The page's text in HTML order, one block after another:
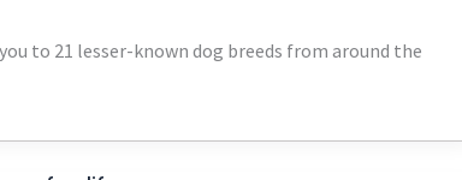
to 21 lesser-known dog breeds from around the